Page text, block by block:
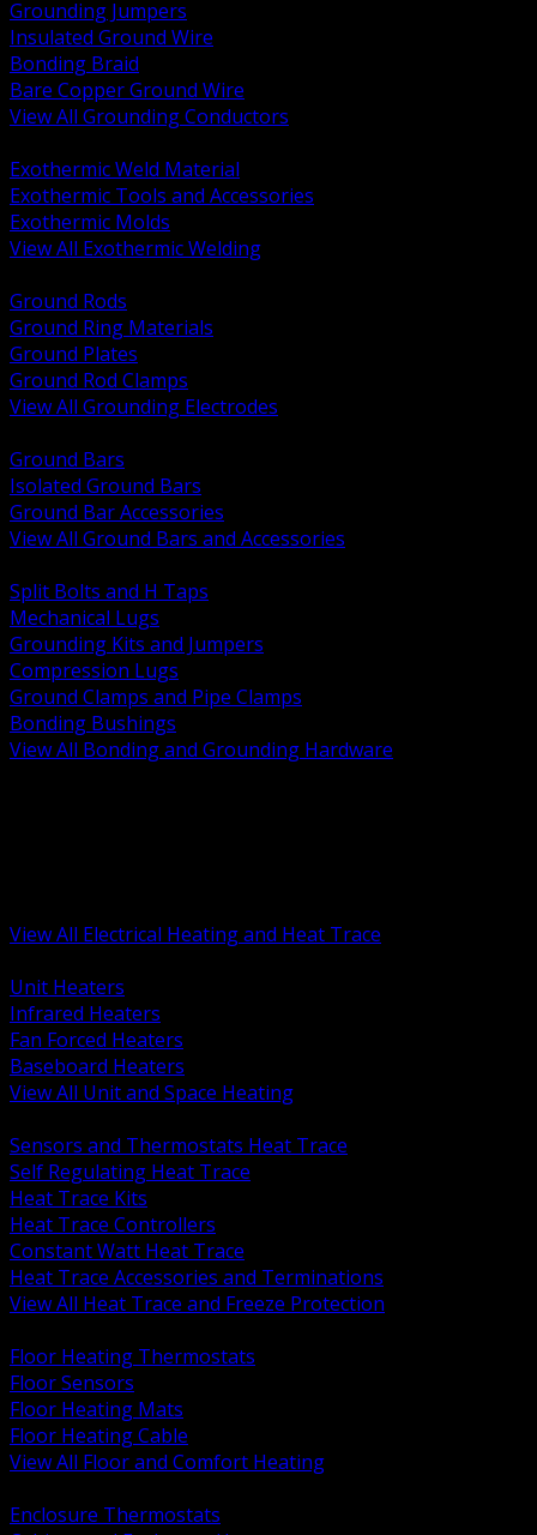
Grounding Jumpers
Insulated Ground Wire
Bonding Braid
Bare Copper Ground Wire
View All Grounding Conductors
Exothermic Weld Material
Exothermic Tools and Accessories
Exothermic Molds
View All Exothermic Welding
Ground Rods
Ground Ring Materials
Ground Plates
Ground Rod Clamps
View All Grounding Electrodes
Ground Bars
Isolated Ground Bars
Ground Bar Accessories
View All Ground Bars and Accessories
Split Bolts and H Taps
Mechanical Lugs
Grounding Kits and Jumpers
Compression Lugs
Ground Clamps and Pipe Clamps
Bonding Bushings
View All Bonding and Grounding Hardware
View All Electrical Heating and Heat Trace
Unit Heaters
Infrared Heaters
Fan Forced Heaters
Baseboard Heaters
View All Unit and Space Heating
Sensors and Thermostats Heat Trace
Self Regulating Heat Trace
Heat Trace Kits
Heat Trace Controllers
Constant Watt Heat Trace
Heat Trace Accessories and Terminations
View All Heat Trace and Freeze Protection
Floor Heating Thermostats
Floor Sensors
Floor Heating Mats
Floor Heating Cable
View All Floor and Comfort Heating
Enclosure Thermostats